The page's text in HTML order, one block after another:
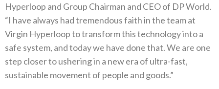
Hyperloop and Group Chairman and CEO of DP World.
“I have always had tremendous faith in the team at
Virgin Hyperloop to transform this technology into a
safe system, and today we have done that. We are one
step closer to ushering in a new era of ultra-fast,
sustainable movement of people and goods.”